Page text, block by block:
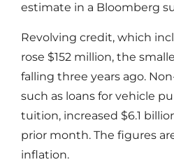
estimate in a Bloomberg
Revolving credit, which
rose $152 million, the
falling three years ago.
such as loans for vehicle
tuition, increased $6.1
prior month. The figures
inflation.